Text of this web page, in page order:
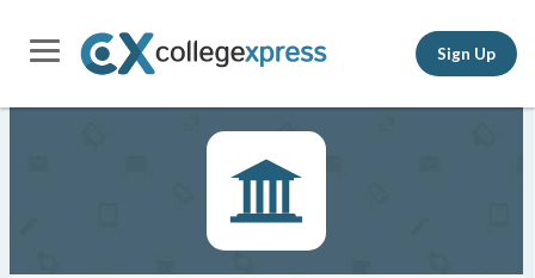
Sign Up